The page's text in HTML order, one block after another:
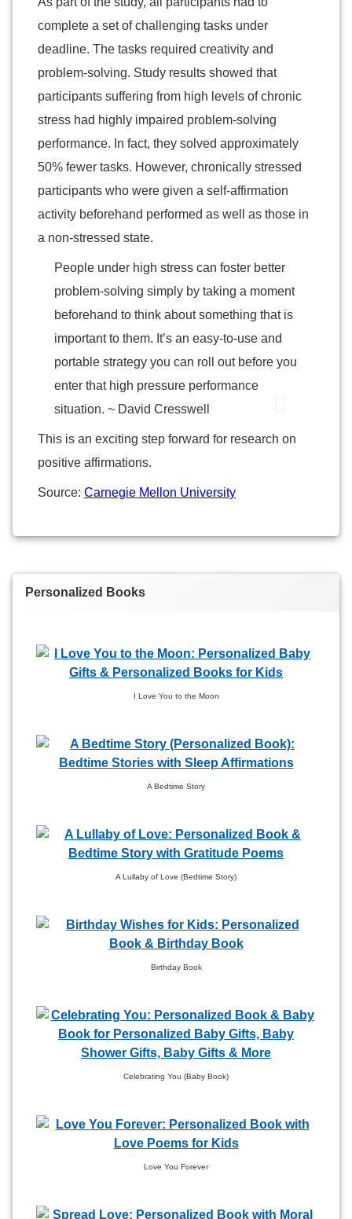
complete a set of challenging tasks under
deadline. The tasks required creativity and
problem-solving. Study results showed that
participants suffering from high levels of chronic
stress had highly impaired problem-solving
performance. In fact, they solved approximately
50% fewer tasks. However, chronically stressed
participants who were given a self-affirmation
activity beforehand performed as well as those in
a non-stressed state.
People under high stress can foster better
problem-solving simply by taking a moment
beforehand to think about something that is
important to them. It’s an easy-to-use and
portable strategy you can roll out before you
enter that high pressure performance
situation. ~ David Cresswell
This is an exciting step forward for research on
positive affirmations.
Source: Carnegie Mellon University
Personalized Books
I Love You to the Moon
A Bedtime Story
A Lullaby of Love (Bedtime Story)
Birthday Book
Celebrating You (Baby Book)
Love You Forever